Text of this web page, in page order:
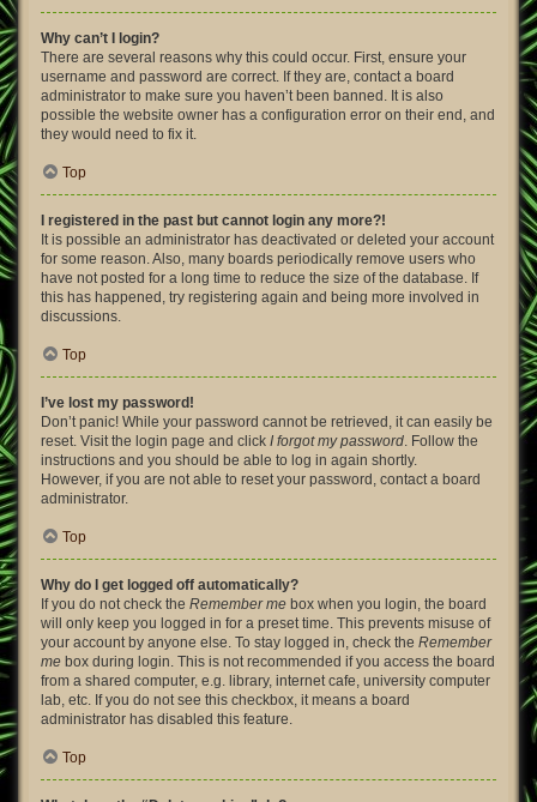
Why can’t I login?
There are several reasons why this could occur. First, ensure your
username and password are correct. If they are, contact a board
administrator to make sure you haven’t been banned. It is also
possible the website owner has a configuration error on their end, and
they would need to fix it.
Top
I registered in the past but cannot login any more?!
It is possible an administrator has deactivated or deleted your account
for some reason. Also, many boards periodically remove users who
have not posted for a long time to reduce the size of the database. If
this has happened, try registering again and being more involved in
discussions.
Top
I’ve lost my password!
Don’t panic! While your password cannot be retrieved, it can easily be
reset. Visit the login page and click I forgot my password. Follow the
instructions and you should be able to log in again shortly.
However, if you are not able to reset your password, contact a board
administrator.
Top
Why do I get logged off automatically?
If you do not check the Remember me box when you login, the board
will only keep you logged in for a preset time. This prevents misuse of
your account by anyone else. To stay logged in, check the Remember
me box during login. This is not recommended if you access the board
from a shared computer, e.g. library, internet cafe, university computer
lab, etc. If you do not see this checkbox, it means a board
administrator has disabled this feature.
Top